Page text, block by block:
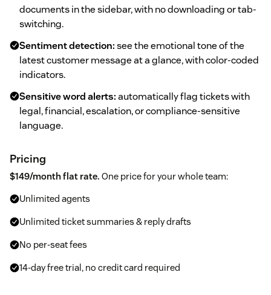
documents in the sidebar, with no downloading or tab-
switching.
Sentiment detection:see the emotional tone of the
latest customer message at a glance, with color-coded
indicators.
Sensitive word alerts:automatically flag tickets with
legal, financial, escalation, or compliance-sensitive
language.
Pricing
$149/month flat rate. One price for your whole team:
Unlimited agents
Unlimited ticket summaries & reply drafts
No per-seat fees
14-day free trial, no credit card required